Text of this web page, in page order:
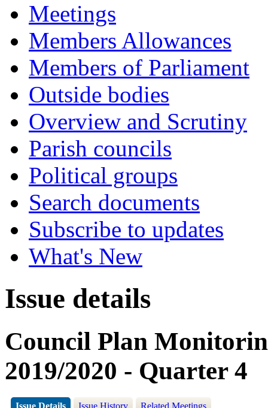
Meetings
Members Allowances
Members of Parliament
Outside bodies
Overview and Scrutiny
Parish councils
Political groups
Search documents
Subscribe to updates
What's New
Issue details
Council Plan
2019/2020 - Quarter 4